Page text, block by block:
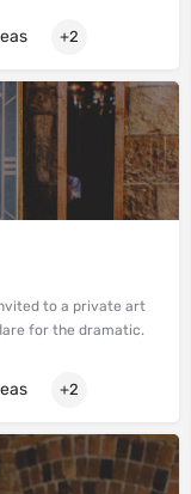
+2
to a private art
for the dramatic.
+2